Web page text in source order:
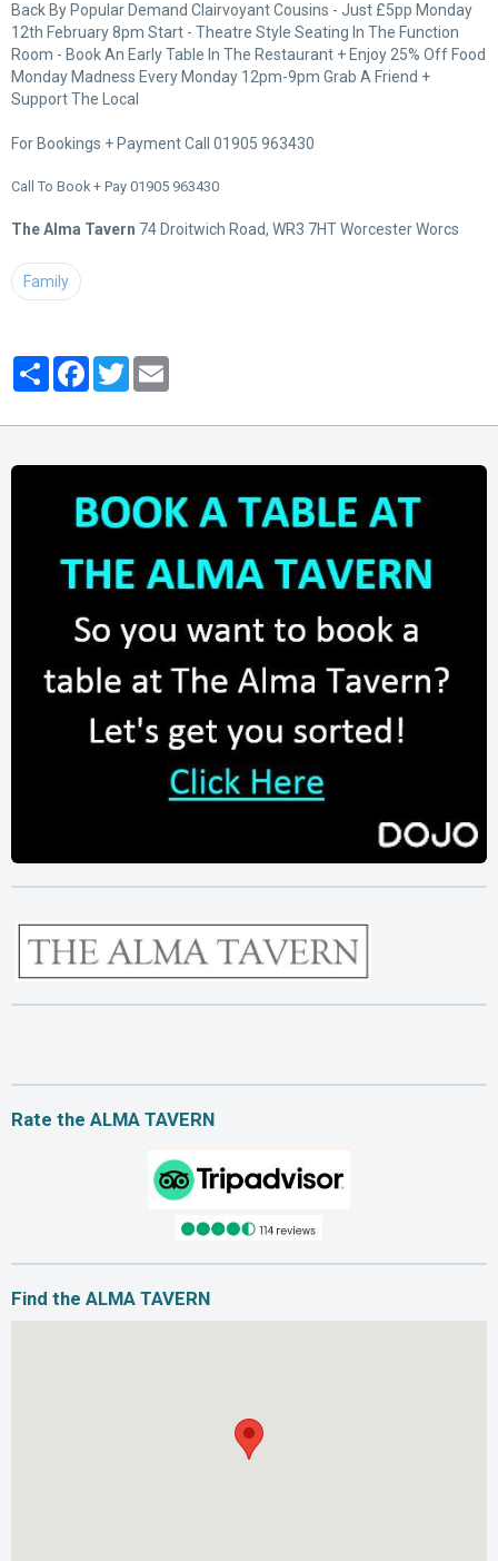
Back By Popular Demand Clairvoyant Cousins - Just £5pp Monday
12th February 8pm Start - Theatre Style Seating In The Function
Room - Book An Early Table In The Restaurant + Enjoy 25% Off Food
Monday Madness Every Monday 12pm-9pm Grab A Friend +
Support The Local
For Bookings + Payment Call 01905 963430
Call To Book + Pay 01905 963430
The Alma Tavern 74 Droitwich Road, WR3 7HT Worcester Worcs
Family
PartagerFacebook
Twitter
Rate the ALMA TAVERN
Find the ALMA TAVERN